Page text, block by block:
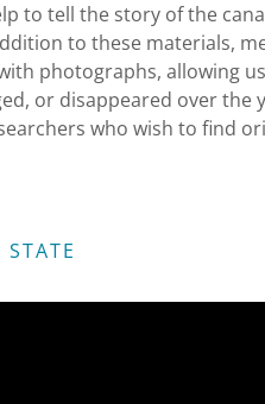
to tell the story of the
to these materials,
photographs, allowing
or disappeared over the
who wish to find